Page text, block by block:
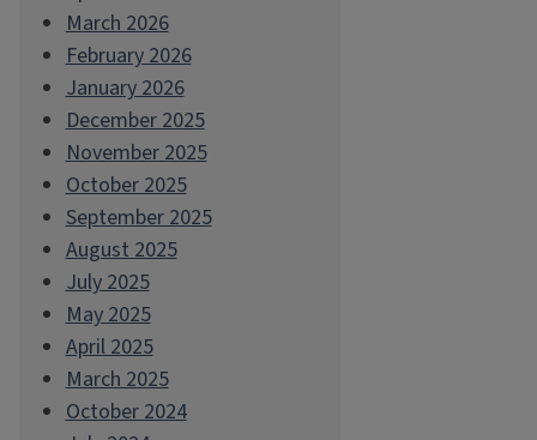
March 2026
February 2026
January 2026
December 2025
November 2025
October 2025
September 2025
August 2025
July 2025
May 2025
April 2025
March 2025
October 2024